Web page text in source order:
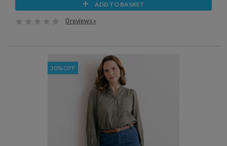
ADD TO BASKET
0 reviews »
30% OFF